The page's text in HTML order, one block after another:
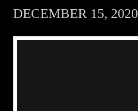
DECEMBER 15, 2020